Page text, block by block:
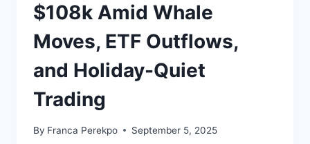
$108k Amid Whale
Moves, ETF Outflows,
and Holiday-Quiet
Trading
By Franca Perekpo September 5, 2025